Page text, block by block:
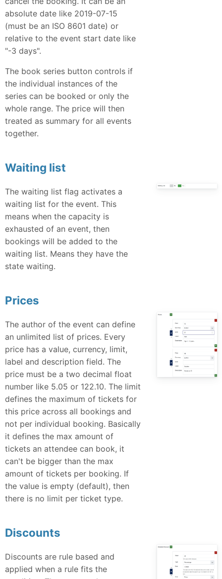
absolute date like 2019-07-15
(must be an ISO 8601 date) or
relative to the event start date like
"-3 days".
The book series button controls if
the individual instances of the
series can be booked or only the
whole range. The price will then
treated as summary for all events
together.
Waiting list
The waiting list flag activates a
waiting list for the event. This
means when the capacity is
exhausted of an event, then
bookings will be added to the
waiting list. Means they have the
state waiting.
Prices
The author of the event can define
an unlimited list of prices. Every
price has a value, currency, limit,
label and description field. The
price must be a two decimal float
number like 5.05 or 122.10. The limit
defines the maximum of tickets for
this price across all bookings and
not per individual booking. Basically
it defines the max amount of
tickets an attendee can book, it
can't be bigger than the max
amount of tickets per booking. If
the value is empty (default), then
there is no limit per ticket type.
Discounts
Discounts are rule based and
applied when a rule fits the